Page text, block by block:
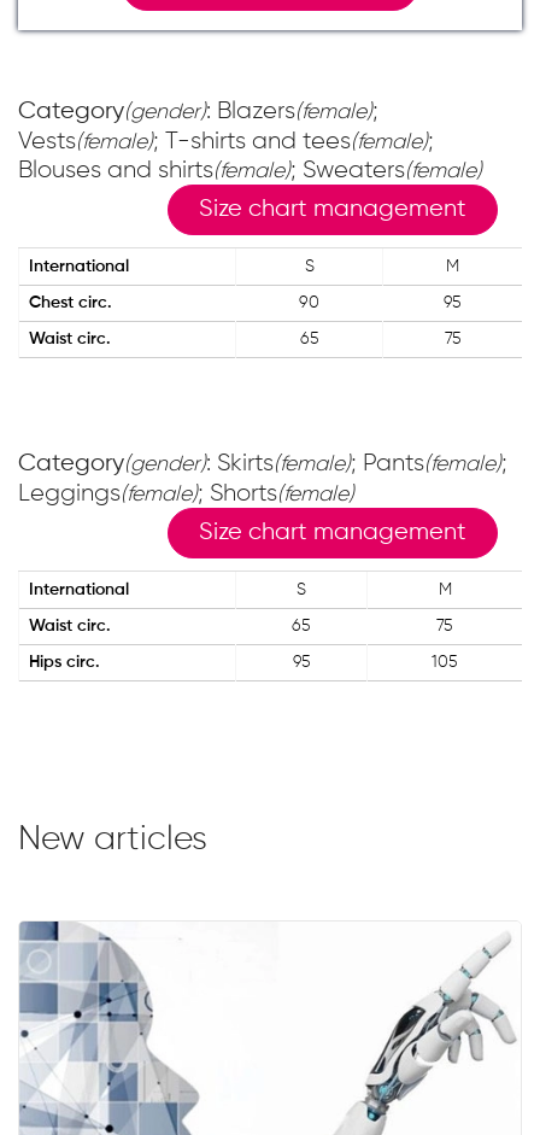
Category(gender): Blazers(female);
Vests(female); T-shirts and tees(female);
Blouses and shirts(female); Sweaters(female)
Size chart management
International S M
Chest circ. 90 95
Waist circ. 65 75
Category(gender): Skirts(female); Pants(female);
Leggings(female); Shorts(female)
Size chart management
International S M
Waist circ. 65 75
Hips circ. 95 105
New articles